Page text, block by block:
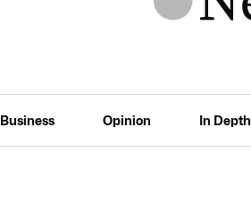
Business Opinion In Depth